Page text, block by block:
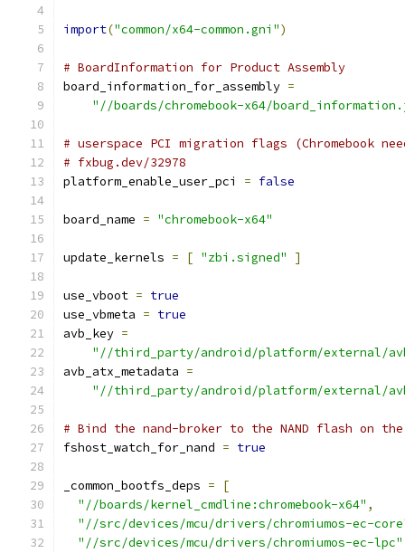
import("common/x64-common.gni")
# BoardInformation for Product Assembly
board_information_for_assembly =
"//boards/chromebook-x64/
# userspace PCI migration flags (Chromebook
# fxbug.dev/32978
platform_enable_user_pci = false
board_name = "chromebook-x64"
update_kernels = [ "zbi.signed" ]
use_vboot = true
use_vbmeta = true
avb_key =
"//third_party/android/platform/external/
avb_atx_metadata =
"//third_party/android/platform/external/
# Bind the nand-broker to the NAND flash on
fshost_watch_for_nand = true
_common_bootfs_deps =
[
"//boards/kernel_cmdline:chromebook-x64" ,
"//src/devices/mcu/drivers/chromiumos-ec-
"//src/devices/mcu/drivers/chromiumos-ec-lpc"